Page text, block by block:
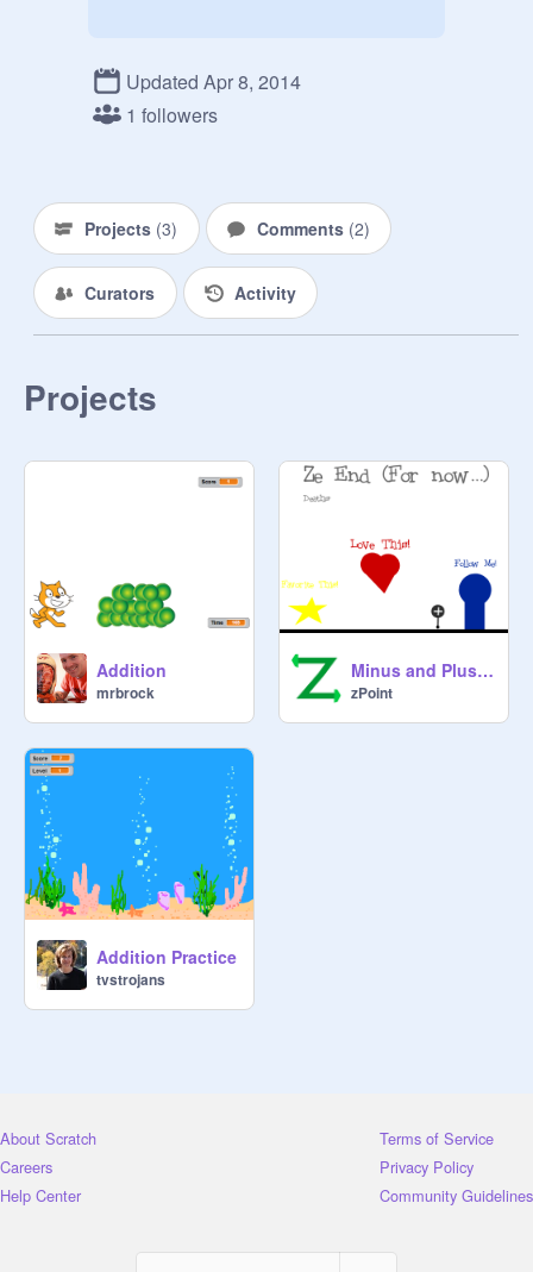
Updated Apr 8, 2014
1 followers
Projects (3) Comments (2)
Curators Activity
Projects
Addition
mrbrock
Minus and Plus World V1.2
zPoint
Addition Practice
tvstrojans
About Scratch
Careers
Help Center
Terms of Service
Privacy Policy
Community Guidelines